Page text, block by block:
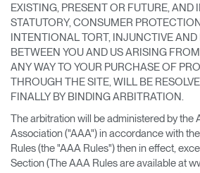
¿Ha olvidado su
contraseña?
España
Select
Region
EXISTING, PRESENT OR FUTURE, AND
STATUTORY, CONSUMER
INTENTIONAL TORT, INJUNCTIVE
BETWEEN YOU AND US ARISING
ANY WAY TO YOUR PURCHASE OF
THROUGH THE SITE, WILL BE
FINALLY BY BINDING ARBITRATION.
The arbitration will be administered by the
Association ("AAA") in accordance with
Rules (the "AAA Rules") then in effect,
Section (The AAA Rules are available at